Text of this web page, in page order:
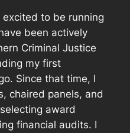
to be running
been actively
Criminal Justice
my first
Since that time, I
chaired panels, and
award
financial audits. I